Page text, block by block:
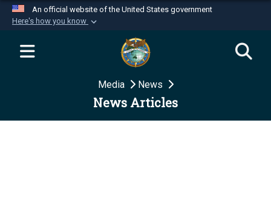
An official website of the United States government
Here's how you know
Official websites use .mil
website belongs to an official U.S.
Department of Defense organization in the United
Secure .mil websites use HTTPS
Media News
News Articles